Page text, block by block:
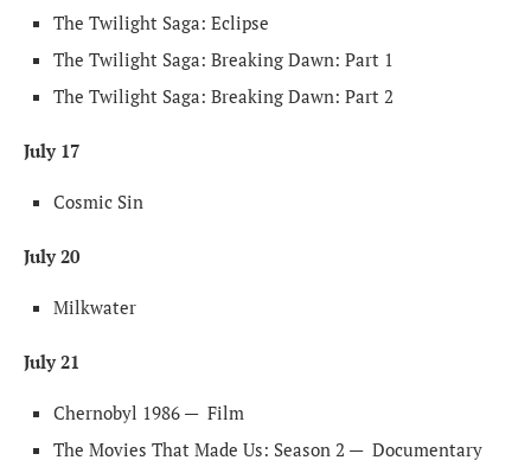
The Twilight Saga: Eclipse
The Twilight Saga: Breaking Dawn: Part 1
The Twilight Saga: Breaking Dawn: Part 2
July 17
Cosmic Sin
July 20
Milkwater
July 21
Chernobyl 1986 — Film
The Movies That Made Us: Season 2 — Documentary